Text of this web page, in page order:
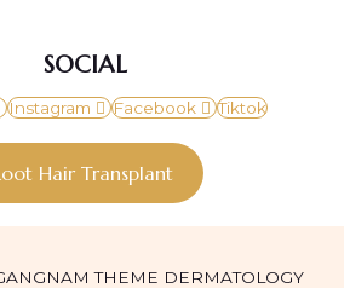
SOCIAL
Instagram Facebook Tiktok
Hair Transplant
THEME DERMATOLOGY